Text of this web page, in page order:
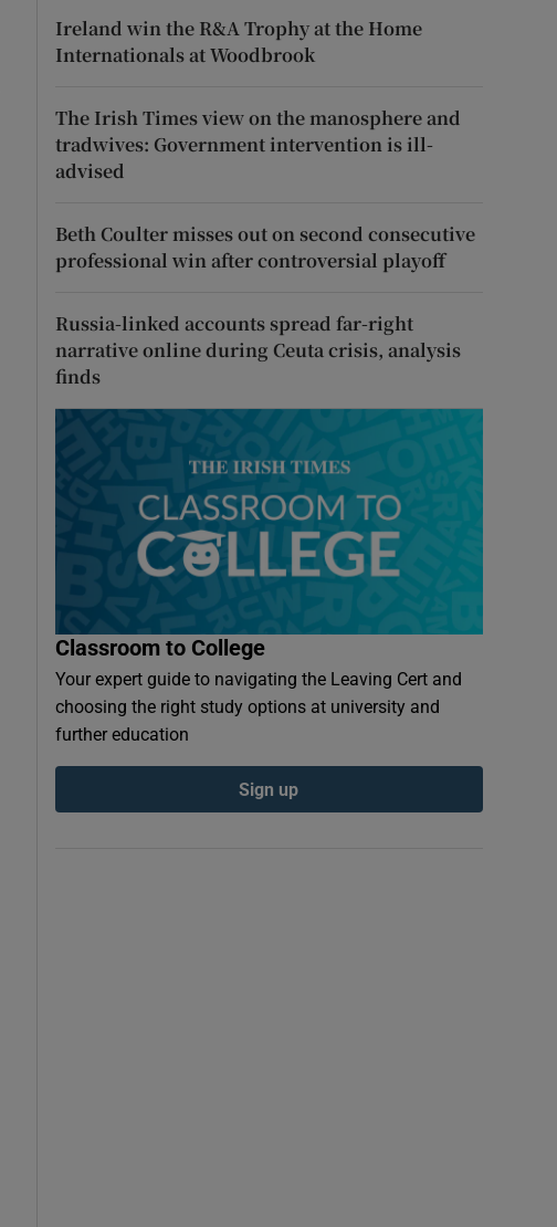
Ireland win the R&A Trophy at the Home
Internationals at Woodbrook
The Irish Times view on the manosphere and
tradwives: Government intervention is ill-
advised
Beth Coulter misses out on second consecutive
professional win after controversial playoff
Russia-linked accounts spread far-right
narrative online during Ceuta crisis, analysis
finds
Classroom to College
Your expert guide to navigating the Leaving Cert and
choosing the right study options at university and
further education
Sign up